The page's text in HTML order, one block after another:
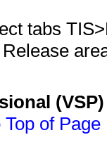
tabs
of Page